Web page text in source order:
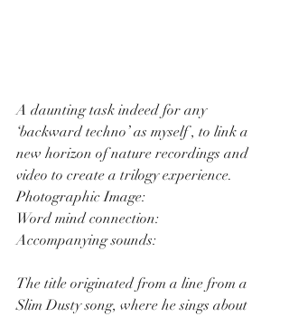
A daunting task indeed for any
‘backward techno’ as myself , to link a
new horizon of nature recordings and
video to create a trilogy experience.
Photographic Image:
Word mind connection:
Accompanying sounds:
The title originated from a line from a
Slim Dusty song, where he sings about